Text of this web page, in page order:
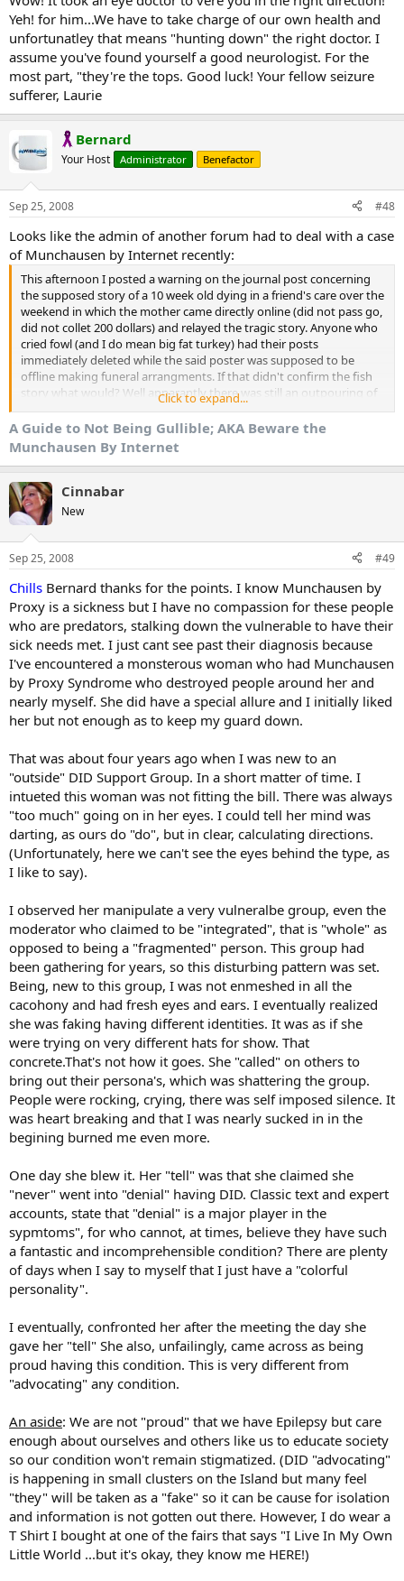
Yeh! for him...We have to take charge of our own health and
unfortunatley that means "hunting down" the right doctor. I
assume you've found yourself a good neurologist. For the
most part, "they're the tops. Good luck! Your fellow seizure
sufferer, Laurie
Bernard
Your Host Administrator Benefactor
Sep 25, 2008 #48
Looks like the admin of another forum had to deal with a case
of Munchausen by Internet recently:
This afternoon I posted a warning on the journal post concerning
the supposed story of a 10 week old dying in a friend's care over the
weekend in which the mother came directly online (did not pass go,
did not collet 200 dollars) and relayed the tragic story. Anyone who
cried fowl (and I do mean big fat turkey) had their posts
immediately deleted while the said poster was supposed to be
offline making funeral arrangments. If that didn't confirm the fish
story what would? Well apparantly there was still an outpouring of
sympathy even though the poster wasn't even supposed to be
online in the first place.
So how can you not be gullible? First, one must know the
more than a dozen years and I've seen all this before and it plays
out the same way. There is always a pattern. It isn't always about
money (sometimes it is) mostly it is about being the center of
attention and gathering up a following.
Identify the Nature of the Attention Hound
1. They are nearly always new members. A tragedy relayed to the
public board at large within a few weeks of posting is the first sign
of a fish story.
2. They seek boards in which the population is trusting and always
forthcoming with the virtual hugs and sympathy and prayers. In
other words, an atmosphere of nearly blind trust. It is much easier
to infiltrate an enormous loose community like Cafemom than it is
community.
3. They always say that the Internet is how they are "making it
through" and that it is the "only thing keeping them together" and
that "without the support of all the people they would be a mess"
4. They will claim to be "gone" to take care of whatever situation it is
they are claiming, but they are active elsewhere and clearly online
5. They seem to have Internet connections in the strangest places.
Internet connection in the hospital, for example, or the house of
their sister's cousin's father's former roomate.
6. Mysterious "relatives" seem to pop up to defend them and use
the same IP address or the same username and claim that so-and-
so gave it to them and "OMG all this stress and negativity is causing
her to have a stroke."
7. They take on the guise of the sweet and innocent but tragic life.
Something is always going wrong. They join a lot of groups and
post nice things though never enough to really get to know them,
but just enough to get a small backstory going. Some even go so
far as to post other people's pictures.
8. Their "bad luck" gets progressively worse and worse until it
culminates into a death or terminal disease.
9. The non-ameteurs are good. Very good. They are experts in
manipulation. They have their stories well planned out with
verifying details, pictures carefully chosen, and they first make
close, tight knit friends over the course of MONTHS or a YEAR or
more to suck them in before dropping the first in a line of tragic
events. These people are hard to spot. It is only when a few people
but not before they are ganged up upon for being so mean to the
longstanding member going through such a hard time. Again, a
real story is easy to confirm. A web of lies that is well woven is hard
to break apart.
10. They use real stories and real emotions to play upon. An
attention seeker is more likely to choose death or disease to relay
than a story that requires them to keep playing or coming up with
new information as time passes. That isn't to say that they don't do
so, but death, illness and disease are much more convenient and
shocking for that immediate gut reaction. That is what you want
from an audience because if given to much time to think there is no
effect.
Click to expand...
A Guide to Not Being Gullible; AKA Beware the
Munchausen By Internet
Cinnabar
New
Sep 25, 2008 #49
Chills Bernard thanks for the points. I know Munchausen by
Proxy is a sickness but I have no compassion for these people
who are predators, stalking down the vulnerable to have their
sick needs met. I just cant see past their diagnosis because
I've encountered a monsterous woman who had Munchausen
by Proxy Syndrome who destroyed people around her and
nearly myself. She did have a special allure and I initially liked
her but not enough as to keep my guard down.
That was about four years ago when I was new to an
"outside" DID Support Group. In a short matter of time. I
intueted this woman was not fitting the bill. There was always
"too much" going on in her eyes. I could tell her mind was
darting, as ours do "do", but in clear, calculating directions.
(Unfortunately, here we can't see the eyes behind the type, as
I like to say).
I observed her manipulate a very vulneralbe group, even the
moderator who claimed to be "integrated", that is "whole" as
opposed to being a "fragmented" person. This group had
been gathering for years, so this disturbing pattern was set.
Being, new to this group, I was not enmeshed in all the
cacohony and had fresh eyes and ears. I eventually realized
she was faking having different identities. It was as if she
were trying on very different hats for show. That
concrete.That's not how it goes. She "called" on others to
bring out their persona's, which was shattering the group.
People were rocking, crying, there was self imposed silence. It
was heart breaking and that I was nearly sucked in in the
begining burned me even more.
One day she blew it. Her "tell" was that she claimed she
"never" went into "denial" having DID. Classic text and expert
accounts, state that "denial" is a major player in the
sypmtoms", for who cannot, at times, believe they have such
a fantastic and incomprehensible condition? There are plenty
of days when I say to myself that I just have a "colorful
personality".
I eventually, confronted her after the meeting the day she
gave her "tell" She also, unfailingly, came across as being
proud having this condition. This is very different from
"advocating" any condition.
An aside: We are not "proud" that we have Epilepsy but care
enough about ourselves and others like us to educate society
so our condition won't remain stigmatized. (DID "advocating"
is happening in small clusters on the Island but many feel
"they" will be taken as a "fake" so it can be cause for isolation
and information is not gotten out there. However, I do wear a
T Shirt I bought at one of the fairs that says "I Live In My Own
Little World ...but it's okay, they know me HERE!)